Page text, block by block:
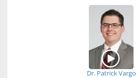
Dr. Patrick Vargo